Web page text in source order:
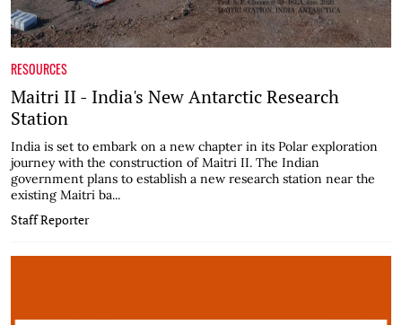
RESOURCES
Maitri II - India's New Antarctic Research
Station
India is set to embark on a new chapter in its Polar exploration
journey with the construction of Maitri II. The Indian
government plans to establish a new research station near the
existing Maitri ba...
Staff Reporter